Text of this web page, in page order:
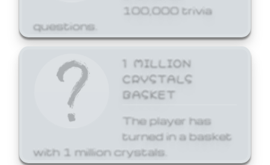
100,000 trivia
questions.
1 MILLION
CRYSTALS
BASKET
The player has
turned in a basket
with 1 million crystals.